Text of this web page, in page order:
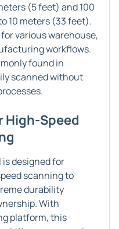
(5 feet) and 100
10 meters (33 feet).
various warehouse,
workflows.
found in
scanned without
Speed
is designed for
scanning to
durability
With
platform, this